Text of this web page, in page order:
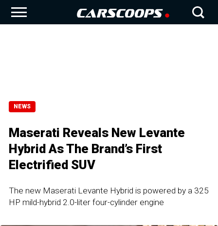
NEWS
Maserati Reveals New Levante
Hybrid As The Brand’s First
Electrified SUV
The new Maserati Levante Hybrid is powered by a 325
HP mild-hybrid 2.0-liter four-cylinder engine